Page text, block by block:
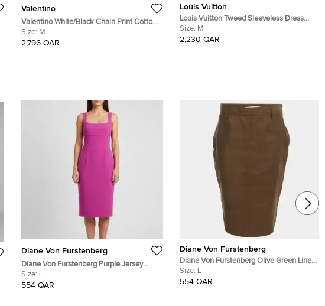
Valentino
Valentino White/Black Chain Print Cotton
and Crepe Shirt Dress M
Size: M
2,796 QAR
Louis Vuitton
Louis Vuitton Tweed Sleeveless Dress
With Embellished Pockets
Size: M
2,230 QAR
Diane Von Furstenberg
Diane Von Furstenberg Purple Jersey
Sleeveless Bridget Dress L
Size: L
554 QAR
Diane Von Furstenberg
Diane Von Furstenberg Olive Green Linen
Blend Martinique Cargo Pencil Skirt L
Size: L
554 QAR